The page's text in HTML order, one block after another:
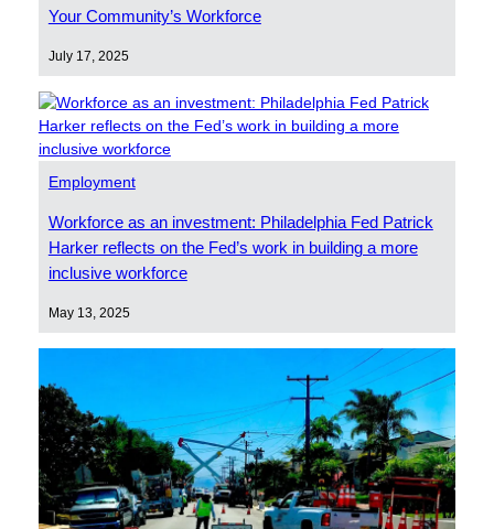
Your Community’s Workforce
July 17, 2025
Employment
Workforce as an investment: Philadelphia Fed Patrick
Harker reflects on the Fed’s work in building a more
inclusive workforce
May 13, 2025